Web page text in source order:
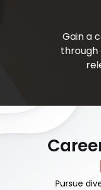
Gain a
through
Pursue